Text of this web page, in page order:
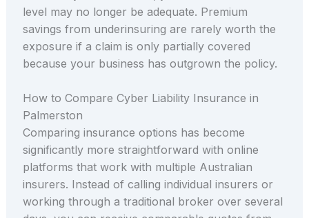
level may no longer be adequate. Premium
savings from underinsuring are rarely worth the
exposure if a claim is only partially covered
because your business has outgrown the policy.
How to Compare Cyber Liability Insurance in
Palmerston
Comparing insurance options has become
significantly more straightforward with online
platforms that work with multiple Australian
insurers. Instead of calling individual insurers or
working through a traditional broker over several